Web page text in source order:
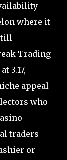
where it
Trading
3.17,
appeal
who
traders
or